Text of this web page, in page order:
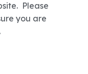
Please
you are